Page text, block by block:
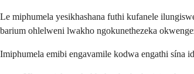
Le miphumela yesikhashana futhi kufanele
barium ohlelweni lwakho ngokunethezeka
Imiphumela emibi engavamile kodwa engathi sína